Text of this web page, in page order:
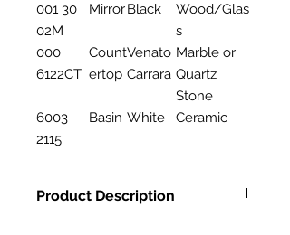
001 30
02M
MirrorBlack
Wood/Glas
s
000
6122CT
Count
ertop
Venato
Carrara
Marble or
Quartz
Stone
6003
2115
Basin White Ceramic
Product Description